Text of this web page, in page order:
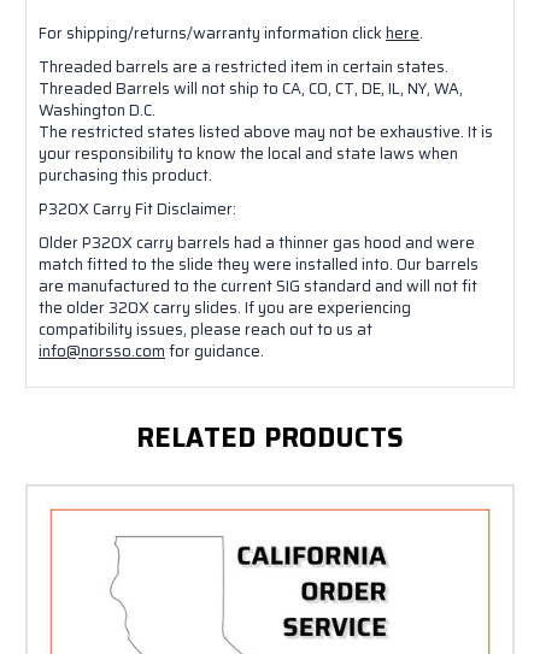
For shipping/returns/warranty information clickhere.
Threaded barrels are a restricted item in certain states.
Threaded Barrels will not ship to CA, CO, CT, DE, IL, NY, WA,
Washington D.C.
The restricted states listed above may not be exhaustive. It is
your responsibility to know the local and state laws when
purchasing this product.
P320X Carry Fit Disclaimer:
Older P320X carry barrels had a thinner gas hood and were
match fitted to the slide they were installed into. Our barrels
are manufactured to the current SIG standard and will not fit
the older 320X carry slides. If you are experiencing
compatibility issues, please reach out to us at
info@norsso.comfor guidance.
RELATED PRODUCTS